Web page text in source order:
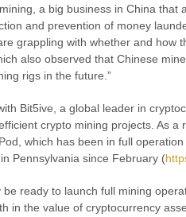
a big business in China that
and prevention of money
grappling with whether and how
also observed that Chinese
rigs in the future.”
Bit5ive, a global leader in
crypto mining projects. As
which has been in full
Pennsylvania since February (
be ready to launch full mining
in the value of cryptocurrency